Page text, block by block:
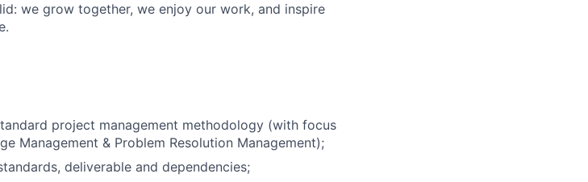
we grow together, we enjoy our work, and inspire
project management methodology (with focus
Management & Problem Resolution Management);
deliverable and dependencies;